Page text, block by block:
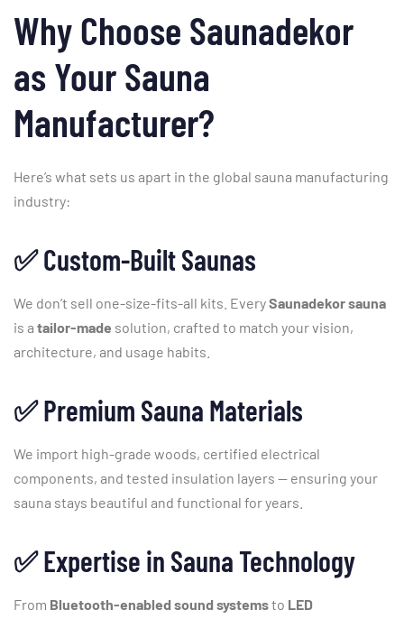
WhyChoose Saunadekor
asYourSauna
Manufacturer?
Here’s what sets us apart in the global sauna manufacturing
industry:
✅Custom-BuiltSaunas
We don’t sell one-size-fits-all kits. EverySaunadekorsauna
is a tailor-made solution, crafted to match yourvision,
architecture, and usage habits.
✅Premium Sauna Materials
We import high-grade woods, certified electrical
components, and tested insulation layers — ensuring your
sauna stays beautiful and functional foryears.
✅Expertise in SaunaTechnology
From Bluetooth-enabledsoundsystemsto LED